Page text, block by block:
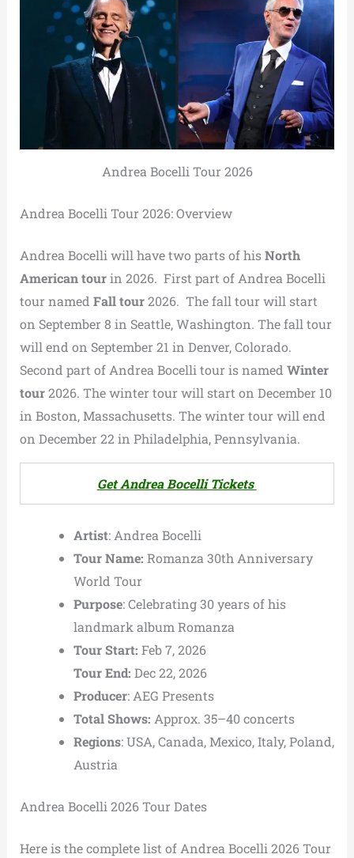
Andrea Bocelli Tour 2026
Andrea Bocelli Tour 2026: Overview
Andrea Bocelli will have two parts of hisNorth
American tourin 2026. First part of Andrea Bocelli
tour named Fall tour2026. The fall tour will start
on September 8 in Seattle, Washington. The fall tour
will end on September 21 in Denver, Colorado.
Second part of Andrea Bocelli tour is named Winter
tour2026. The winter tour will start on December 10
in Boston, Massachusetts. The winter tour will end
on December 22 in Philadelphia, Pennsylvania.
Get Andrea Bocelli Tickets
Artist: Andrea Bocelli
Tour Name: Romanza 30th Anniversary
World Tour
Purpose: Celebrating 30 years of his
landmark album Romanza
Tour Start: Feb 7, 2026
Tour End: Dec 22, 2026
Producer: AEG Presents
Total Shows: Approx. 35–40 concerts
Regions: USA, Canada, Mexico, Italy, Poland,
Austria
Andrea Bocelli 2026 Tour Dates
Here is the complete list of Andrea Bocelli 2026 Tour